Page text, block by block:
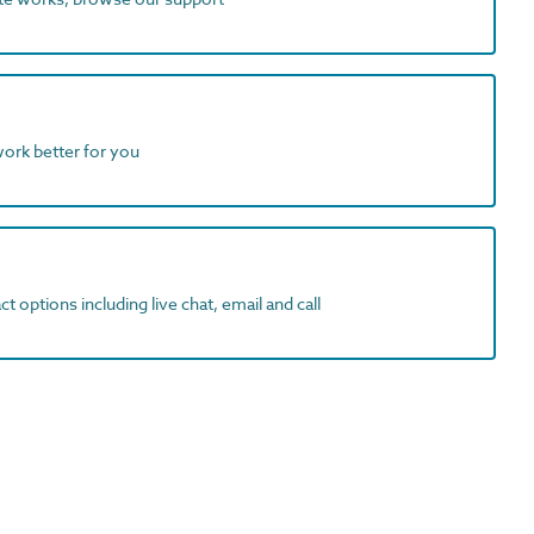
better for you
options including live chat, email and call